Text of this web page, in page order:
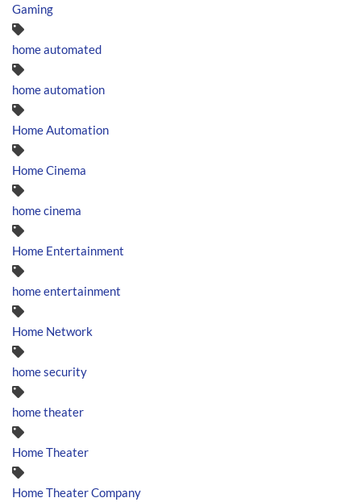
Gaming
home automated
home automation
Home Automation
Home Cinema
home cinema
Home Entertainment
home entertainment
Home Network
home security
home theater
Home Theater
Home Theater Company